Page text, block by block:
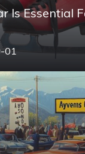
Is Essential
01